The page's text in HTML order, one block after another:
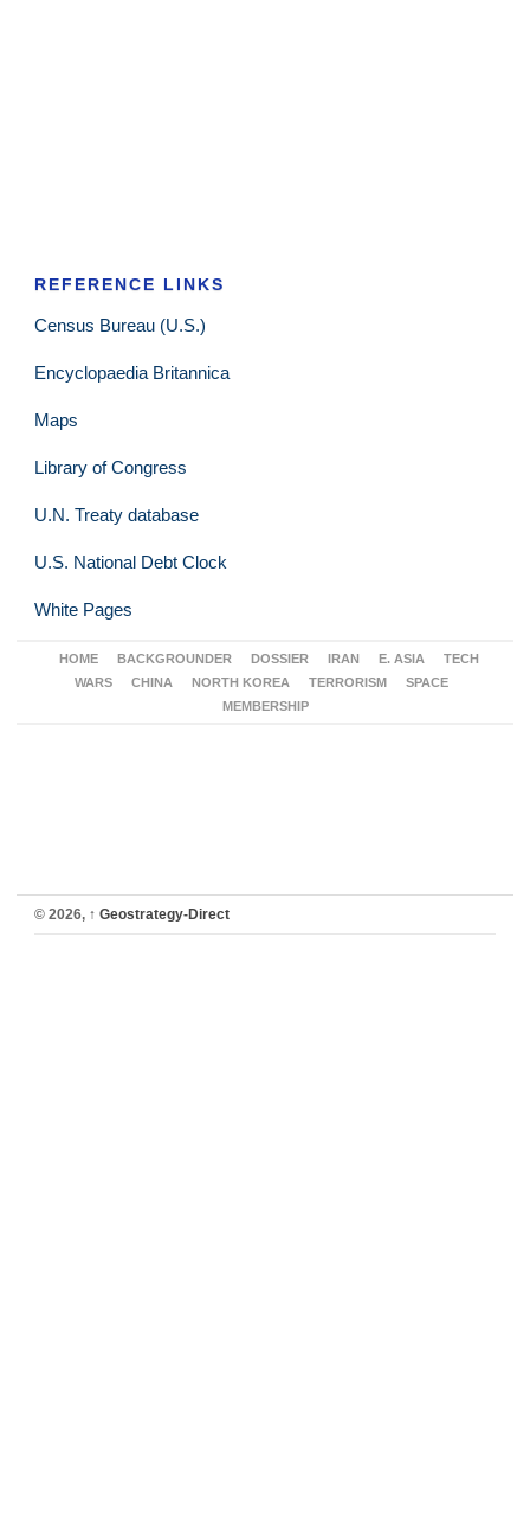
REFERENCE LINKS
Census Bureau (U.S.)
Encyclopaedia Britannica
Maps
Library of Congress
U.N. Treaty database
U.S. National Debt Clock
White Pages
HOME BACKGROUNDER DOSSIER IRAN E. ASIA
TECH
WARS
CHINA NORTH KOREA TERRORISM
SPACE
MEMBERSHIP
© 2026, ↑ Geostrategy-Direct